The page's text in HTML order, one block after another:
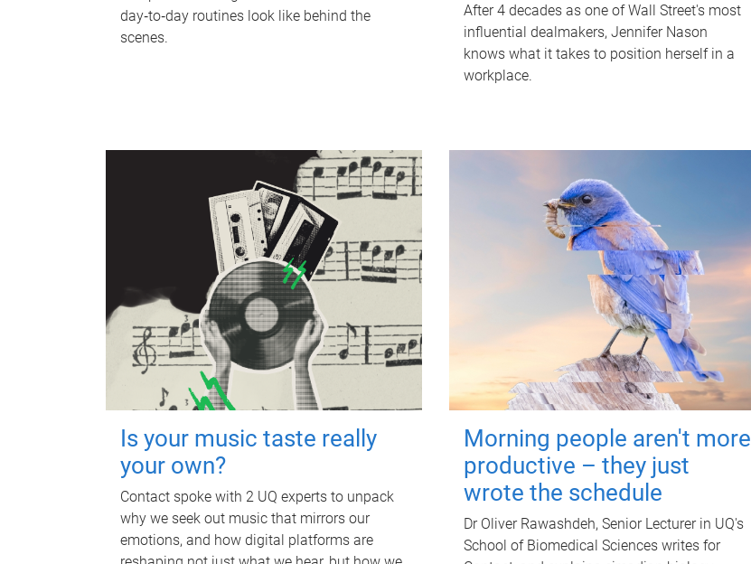
day‑to‑day routines look like behind the
scenes.
After 4 decades as one of Wall Street's most
influential dealmakers, Jennifer Nason
knows what it takes to position herself in a
workplace.
Is your music taste really
your own?
Contact spoke with 2 UQ experts to unpack
why we seek out music that mirrors our
emotions, and how digital platforms are
Morning people aren't more
productive – they just
wrote the schedule
Dr Oliver Rawashdeh, Senior Lecturer in UQ's
School of Biomedical Sciences writes for